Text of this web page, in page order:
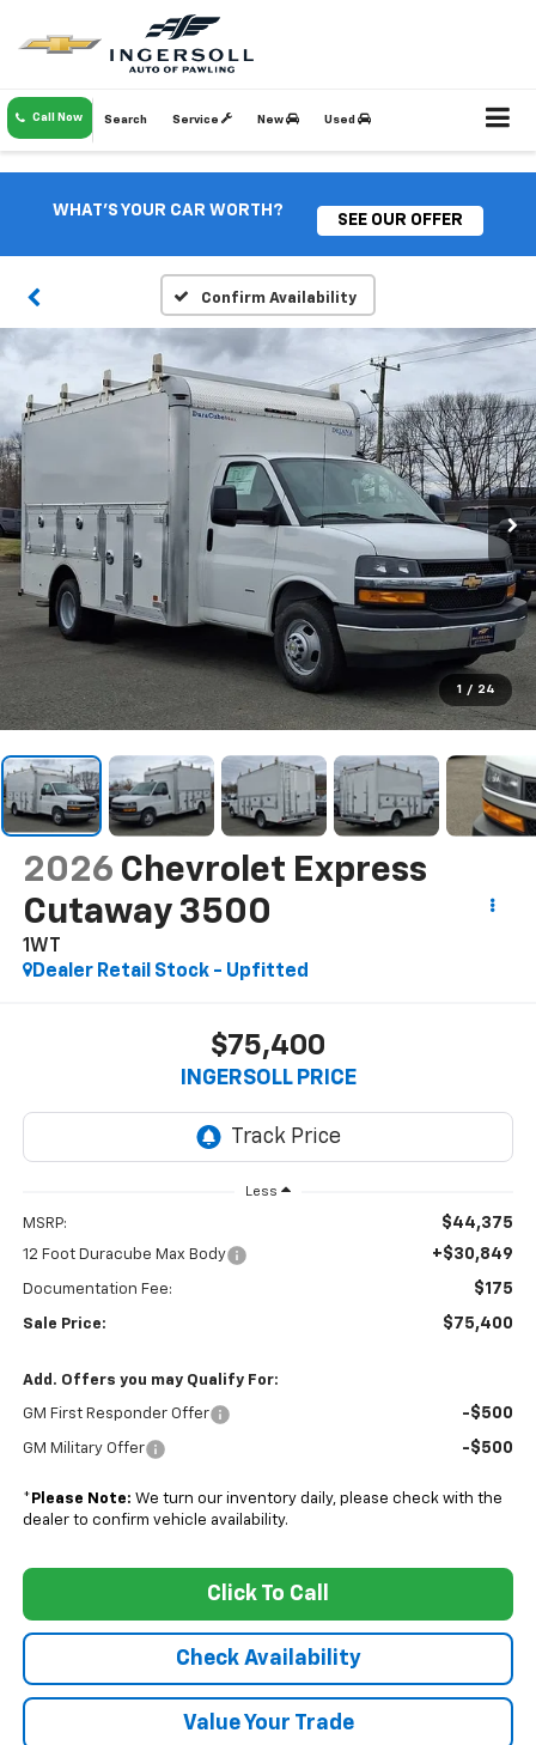
Call Now Search Service New Used
WHAT'S YOUR CAR WORTH?
SEE OUR OFFER
Confirm Availability
1 / 24
2026 Chevrolet Express
Cutaway 3500
1WT
Dealer Retail Stock - Upfitted
$75,400
INGERSOLL PRICE
Less
MSRP: $44,375
12 Foot Duracube Max Body +$30,849
Documentation Fee: $175
Sale Price: $75,400
Add. Offers you may Qualify For:
GM First Responder Offer -$500
GM Military Offer -$500
* Please Note: We turn our inventory daily, please check with the
dealer to confirm vehicle availability.
Click To Call
Check Availability
Value Your Trade